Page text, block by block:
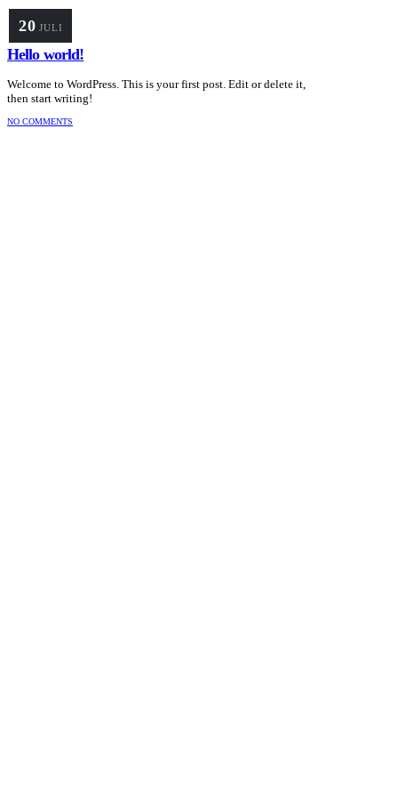
20 JULI
Hello world!
Welcome to WordPress. This is your first post. Edit or delete it,
then start writing!
NO COMMENTS